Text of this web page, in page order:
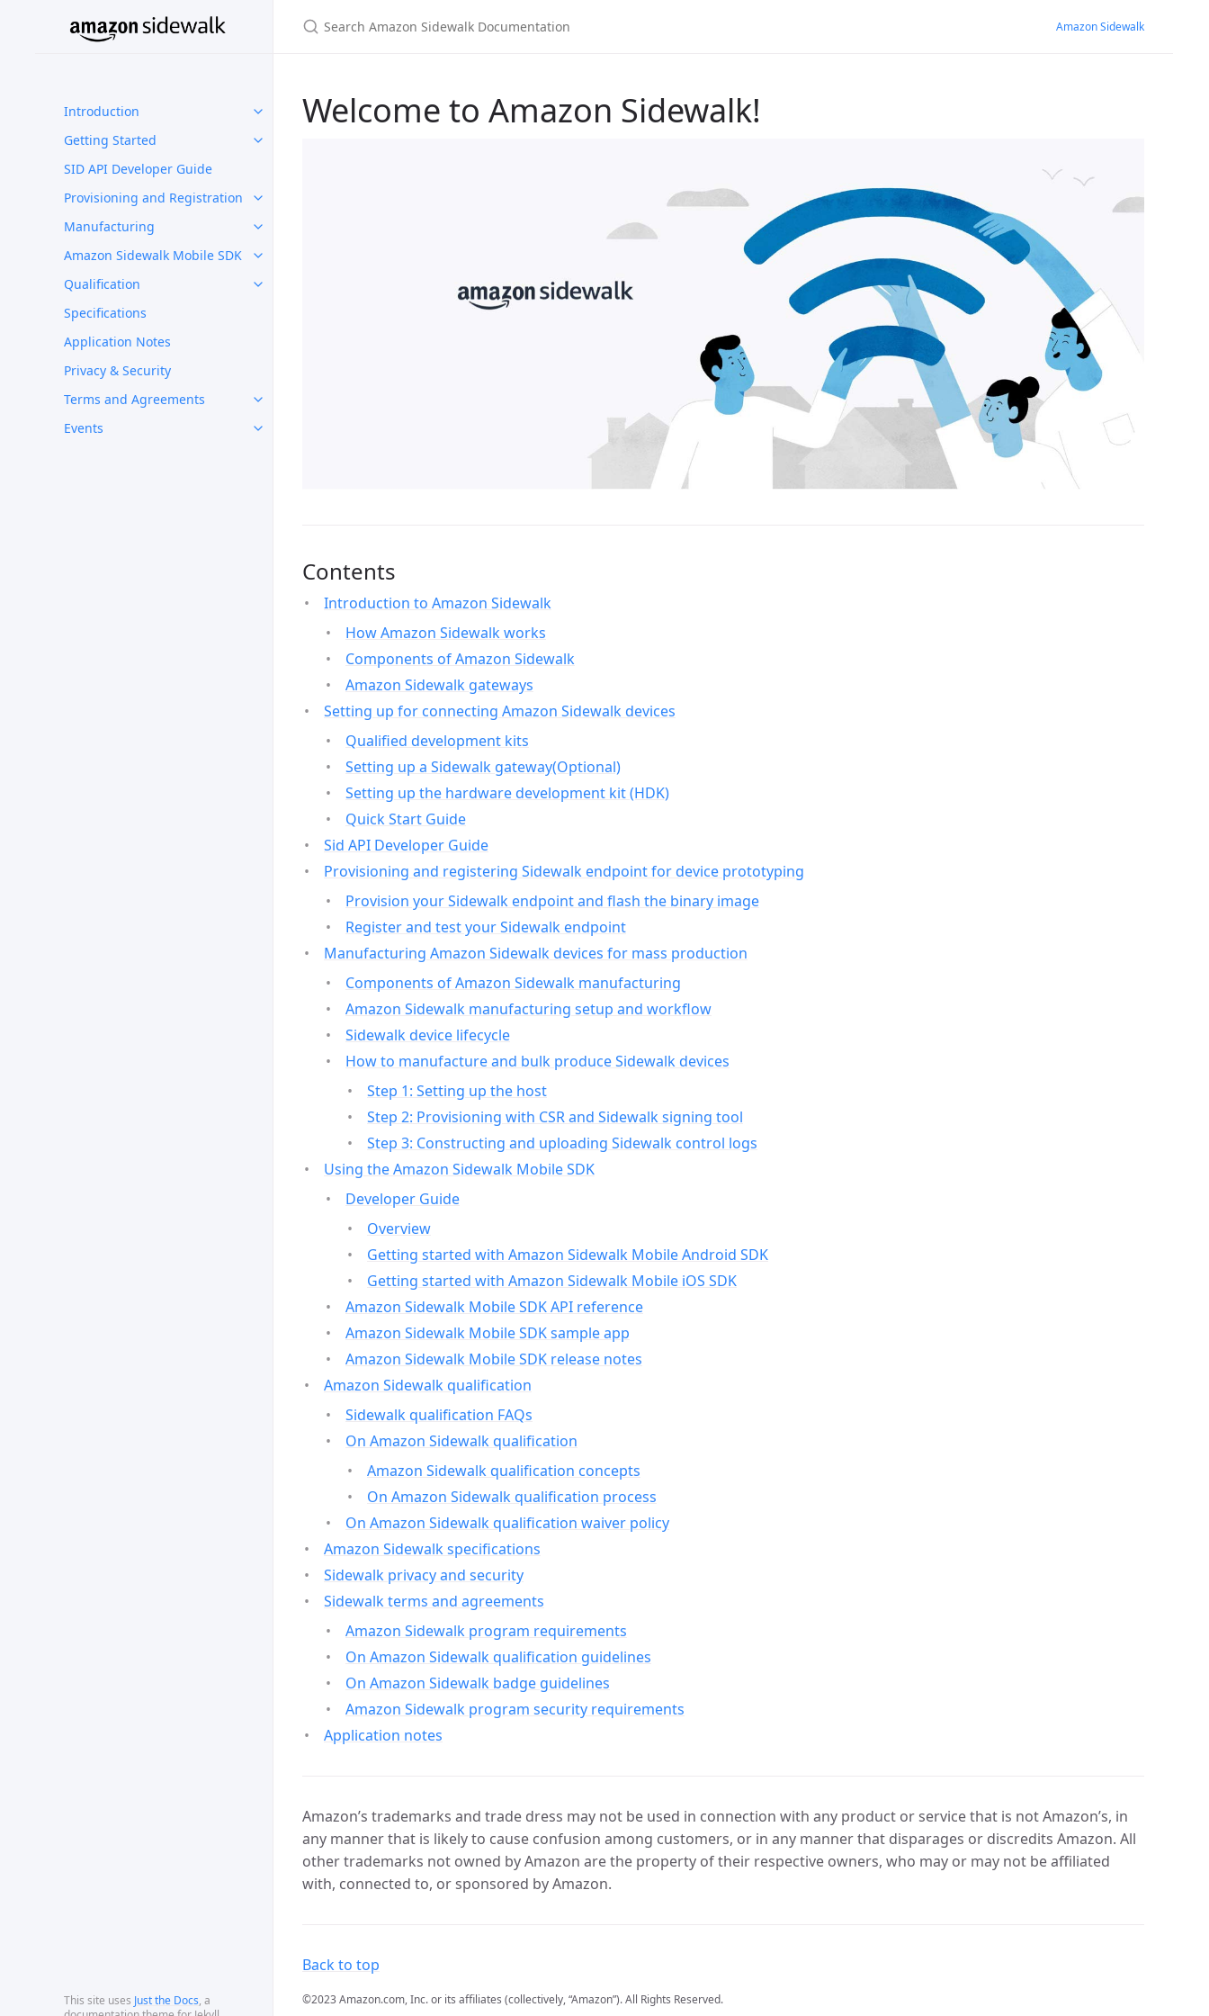
Introduction
Getting Started
SID API Developer Guide
Provisioning and Registration
Manufacturing
Amazon Sidewalk Mobile SDK
Qualification
Specifications
Application Notes
Privacy & Security
Terms and Agreements
Events
This site uses Just the Docs, a
Amazon Sidewalk
Welcome to Amazon Sidewalk!
Contents
Introduction to Amazon Sidewalk
How Amazon Sidewalk works
Components of Amazon Sidewalk
Amazon Sidewalk gateways
Setting up for connecting Amazon Sidewalk devices
Qualified development kits
Setting up a Sidewalk gateway(Optional)
Setting up the hardware development kit (HDK)
Quick Start Guide
Sid API Developer Guide
Provisioning and registering Sidewalk endpoint for device prototyping
Provision your Sidewalk endpoint and flash the binary image
Register and test your Sidewalk endpoint
Manufacturing Amazon Sidewalk devices for mass production
Components of Amazon Sidewalk manufacturing
Amazon Sidewalk manufacturing setup and workflow
Sidewalk device lifecycle
How to manufacture and bulk produce Sidewalk devices
Step 1: Setting up the host
Step 2: Provisioning with CSR and Sidewalk signing tool
Step 3: Constructing and uploading Sidewalk control logs
Using the Amazon Sidewalk Mobile SDK
Developer Guide
Overview
Getting started with Amazon Sidewalk Mobile Android SDK
Getting started with Amazon Sidewalk Mobile iOS SDK
Amazon Sidewalk Mobile SDK API reference
Amazon Sidewalk Mobile SDK sample app
Amazon Sidewalk Mobile SDK release notes
Amazon Sidewalk qualification
Sidewalk qualification FAQs
On Amazon Sidewalk qualification
Amazon Sidewalk qualification concepts
On Amazon Sidewalk qualification process
On Amazon Sidewalk qualification waiver policy
Amazon Sidewalk specifications
Sidewalk privacy and security
Sidewalk terms and agreements
Amazon Sidewalk program requirements
On Amazon Sidewalk qualification guidelines
On Amazon Sidewalk badge guidelines
Amazon Sidewalk program security requirements
Application notes
Amazon’s trademarks and trade dress may not be used in connection with any product or service that is not Amazon’s, in
any manner that is likely to cause confusion among customers, or in any manner that disparages or discredits Amazon. All
other trademarks not owned by Amazon are the property of their respective owners, who may or may not be affiliated
with, connected to, or sponsored by Amazon.
Back to top
©2023 Amazon.com, Inc. or its affiliates (collectively, “Amazon”). All Rights Reserved.